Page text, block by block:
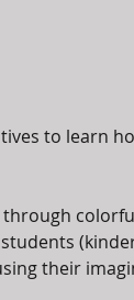
to learn
their